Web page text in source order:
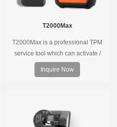
T2000Max
T2000Max is a professional TPM
service tool which can activate /
decode universal TPMS sensors,
program the TPMS sensors and
Inquire Now